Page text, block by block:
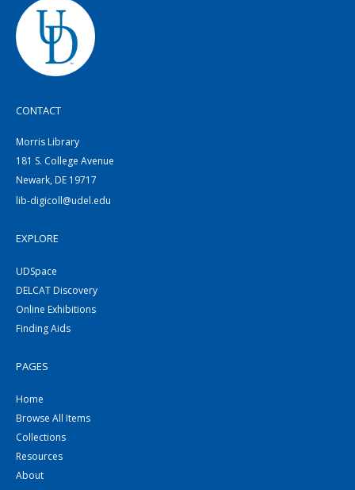
CONTACT
Morris Library
181 S. College Avenue
Newark, DE 19717
lib-digicoll@udel.edu
EXPLORE
UDSpace
DELCAT Discovery
Online Exhibitions
Finding Aids
PAGES
Home
Browse All Items
Collections
Resources
About